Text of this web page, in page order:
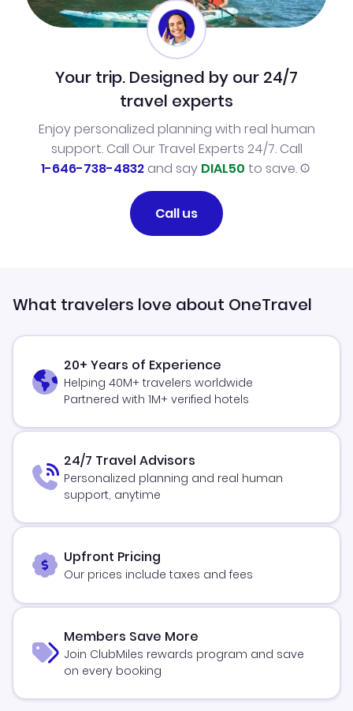
Your trip. Designed by our 24/7
travel experts
Enjoy personalized planning with real human
support. Call Our Travel Experts 24/7. Call
1-646-738-4832and say DIAL50 to save.
Call us
What travelers love about OneTravel
20+ Years of Experience
Helping 40M+ travelers worldwide
Partnered with 1M+ verified hotels
24/7 Travel Advisors
Personalized planning and real human
support, anytime
Upfront Pricing
Our prices include taxes and fees
Members Save More
Join ClubMiles rewards program and save
on every booking